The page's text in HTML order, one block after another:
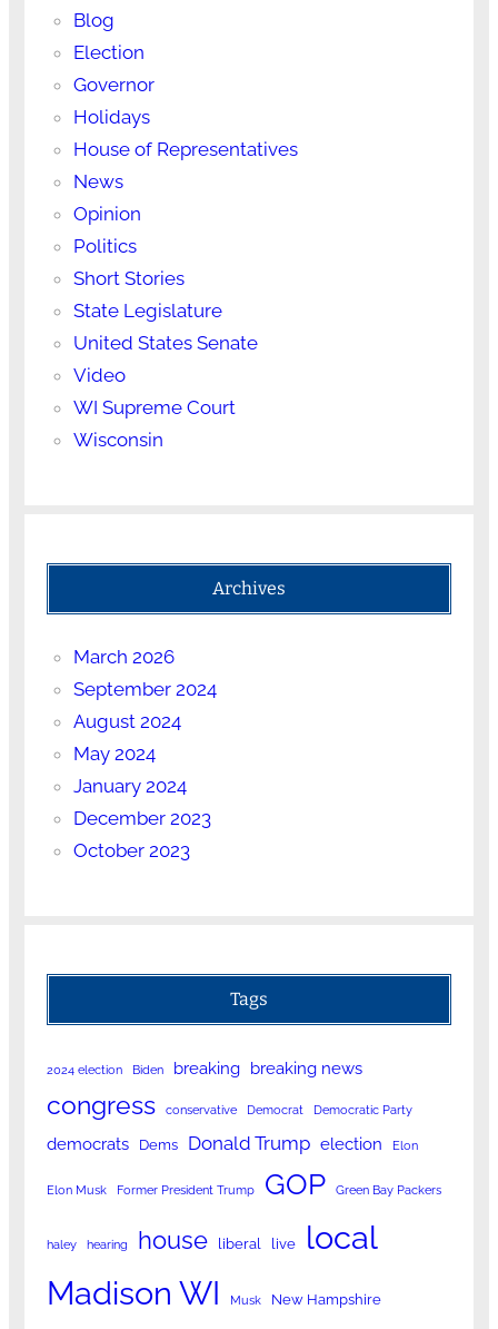
Blog
Election
Governor
Holidays
House of Representatives
News
Opinion
Politics
Short Stories
State Legislature
United States Senate
Video
WI Supreme Court
Wisconsin
Archives
March 2026
September 2024
August 2024
May 2024
January 2024
December 2023
October 2023
Tags
2024 election Biden breaking breaking news
congress conservative Democrat Democratic Party
democrats Dems Donald Trump election Elon
Elon Musk Former President Trump GOP Green Bay Packers
haley hearing house liberal live local
Madison WI Musk New Hampshire